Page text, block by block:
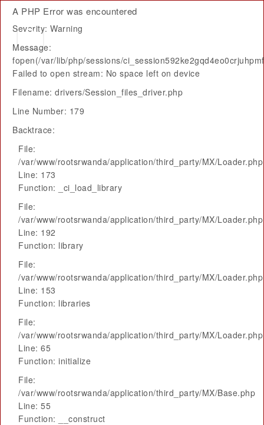
A PHP Error was encountered
Severity: Warning
Message:
fopen(/var/lib/php/sessions/
Failed to open stream: No space left on device
Filename: drivers/Session_files_driver.php
Line Number: 179
Backtrace:
File:
/var/www/rootsrwanda/application/third_party/MX/Loader.php
Line: 173
Function: _ci_load_library
File:
/var/www/rootsrwanda/application/third_party/MX/Loader.php
Line: 192
Function: library
File:
/var/www/rootsrwanda/application/third_party/MX/Loader.php
Line: 153
Function: libraries
File:
/var/www/rootsrwanda/application/third_party/MX/Loader.php
Line: 65
Function: initialize
File:
/var/www/rootsrwanda/application/third_party/MX/Base.php
Line: 55
Function: __construct